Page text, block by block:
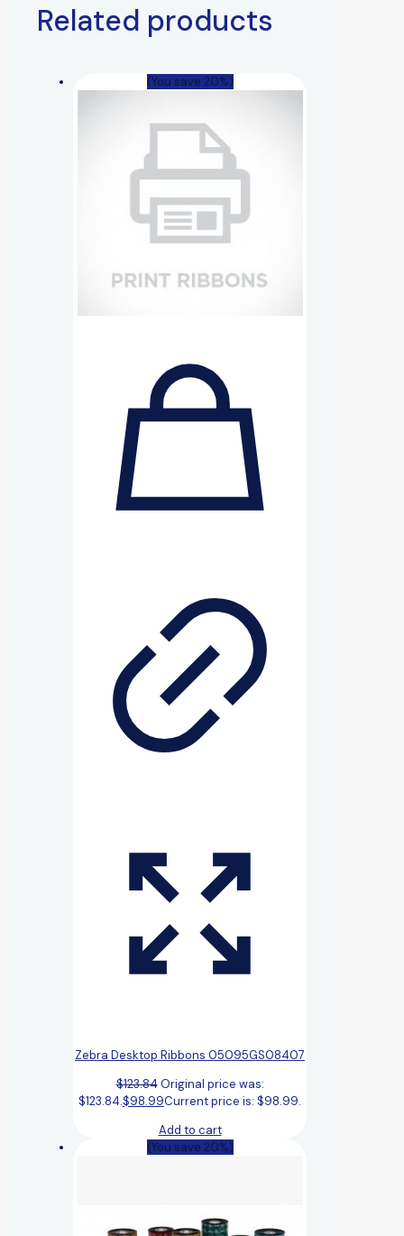
Related products
(You save 20%)
Zebra Desktop Ribbons 05095GS08407
$123.84 Original price was:
$123.84.$98.99Current price is: $98.99.
Add to cart
(You save 20%)